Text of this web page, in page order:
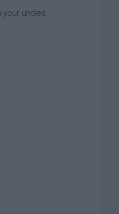
undies."